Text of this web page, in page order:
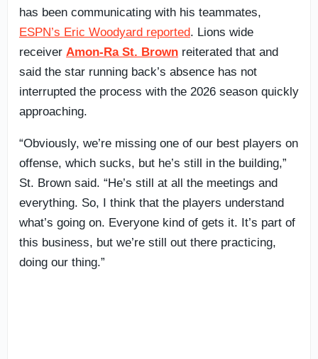
has been communicating with his teammates,
ESPN’s Eric Woodyard reported. Lions wide
receiver Amon-Ra St. Brown reiterated that and
said the star running back’s absence has not
interrupted the process with the 2026 season quickly
approaching.
“Obviously, we’re missing one of our best players on
offense, which sucks, but he’s still in the building,”
St. Brown said. “He’s still at all the meetings and
everything. So, I think that the players understand
what’s going on. Everyone kind of gets it. It’s part of
this business, but we’re still out there practicing,
doing our thing.”